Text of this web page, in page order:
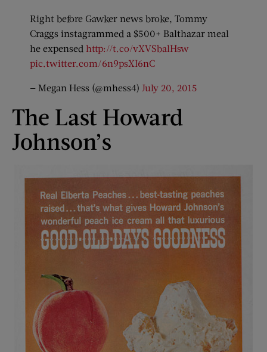
Right before Gawker news broke, Tommy
Craggs instagrammed a $500+ Balthazar meal
he expensed http://t.co/vXVSbalHsw
pic.twitter.com/6n9psXI6nC
— Megan Hess (@mhess4) July 20, 2015
The Last Howard
Johnson’s